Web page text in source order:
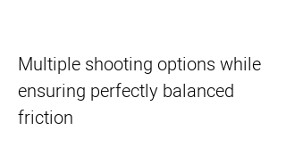
Multiple shooting options while
ensuring perfectly balanced
friction